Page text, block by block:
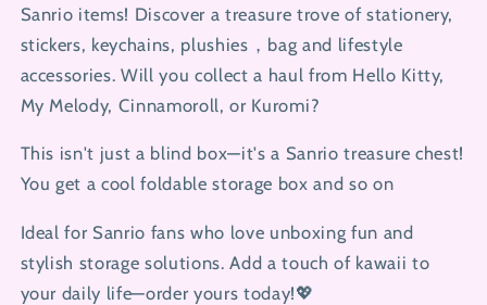
Sanrio items! Discover a treasure trove of stationery,
stickers, keychains, plushies，bag and lifestyle
accessories. Will you collect a haul from Hello Kitty,
My Melody, Cinnamoroll, or Kuromi?
This isn't just a blind box—it's a Sanrio treasure chest!
You get a cool foldable storage box and so on
Ideal for Sanrio fans who love unboxing fun and
stylish storage solutions. Add a touch of kawaii to
your daily life—order yours today!💖